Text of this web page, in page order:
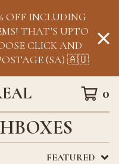
OFF INCLUDING
THAT'S UPTO
CLICK AND
(SA) 🇦🇺
0
FEATURED